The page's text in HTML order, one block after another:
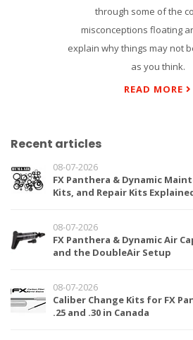
through some of the
misconceptions floating
explain why things may not
as you think.
READ MORE
Recent articles
08-07-2026
FX Panthera & Dynamic
Kits, and Repair Kits
08-07-2026
FX Panthera & Dynamic Air
and the DoubleAir Setup
08-07-2026
Caliber Change Kits for FX
.25 and .30 in Canada